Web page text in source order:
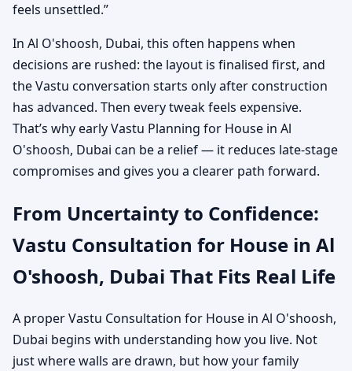
feels unsettled.”
In Al O'shoosh, Dubai, this often happens when
decisions are rushed: the layout is finalised first, and
the Vastu conversation starts only after construction
has advanced. Then every tweak feels expensive.
That’s why early Vastu Planning for House in Al
O'shoosh, Dubai can be a relief — it reduces late-stage
compromises and gives you a clearer path forward.
From Uncertainty to Confidence:
Vastu Consultation for House in Al
O'shoosh, Dubai That Fits Real Life
A proper Vastu Consultation for House in Al O'shoosh,
Dubai begins with understanding how you live. Not
just where walls are drawn, but how your family